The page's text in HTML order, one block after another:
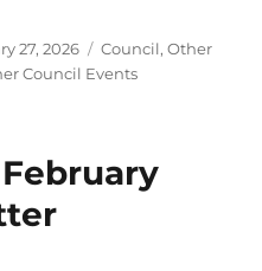
27, 2026 Categories
Council,Other
Council Events